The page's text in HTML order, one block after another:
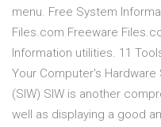
menu. Free System
Files.com Freeware
Information utilities. 11
Your Computer's
(SIW) SIW is another
well as displaying a good